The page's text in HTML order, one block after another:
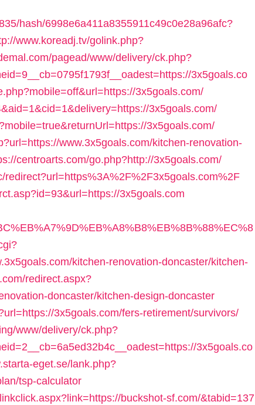
hash/6998e6a411a8355911c49c0e28a96afc?
www.koreadj.tv/golink.php?
pagead/www/delivery/ck.php?
3x5goals.co
3x5goals.com/
3x5goals.com/
3x5goals.com/
www.3x5goals.com/kitchen-renovation-
centroarts.com/go.php?http://3x5goals.com/
3x5goals.com
kitchen-renovation-doncaster/kitchen-
redirect.aspx?
doncaster/kitchen-design-doncaster
3x5goals.com/fers-retirement/survivors/
www/delivery/ck.php?
3x5goals.co
eget.se/lank.php?
tsp-calculator
buckshot-sf.com/&tabid=137